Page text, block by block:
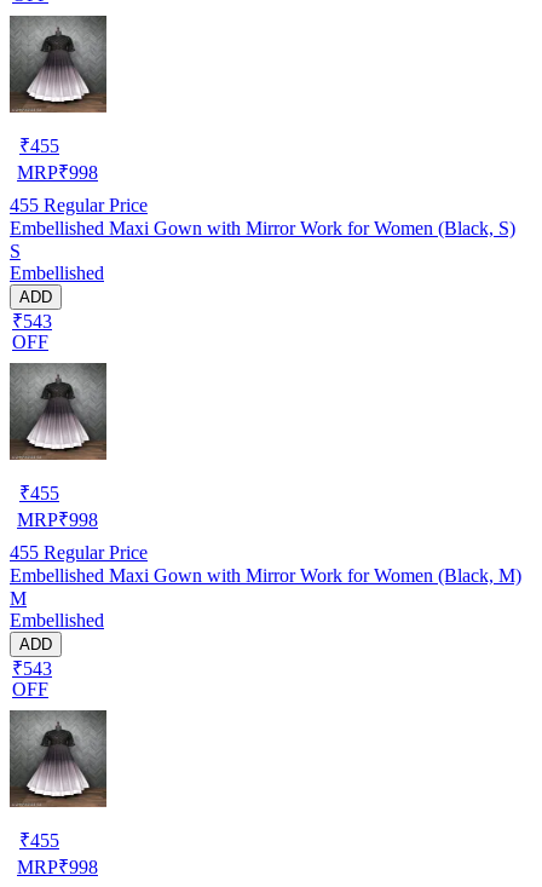
₹455
MRP₹998
455 Regular Price
Embellished Maxi Gown with Mirror Work for Women (Black, S)
S
Embellished
ADD
₹543
OFF
₹455
MRP₹998
455 Regular Price
Embellished Maxi Gown with Mirror Work for Women (Black, M)
M
Embellished
ADD
₹543
OFF
₹455
MRP₹998